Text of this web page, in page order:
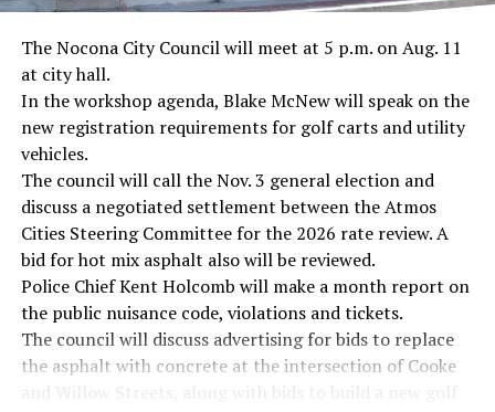
The Nocona City Council will meet at 5 p.m. on Aug. 11
at city hall.
In the workshop agenda, Blake McNew will speak on the
new registration requirements for golf carts and utility
vehicles.
The council will call the Nov. 3 general election and
discuss a negotiated settlement between the Atmos
Cities Steering Committee for the 2026 rate review. A
bid for hot mix asphalt also will be reviewed.
Police Chief Kent Holcomb will make a month report on
the public nuisance code, violations and tickets.
The council will discuss advertising for bids to replace
the asphalt with concrete at the intersection of Cooke